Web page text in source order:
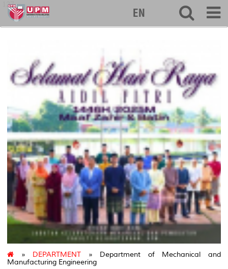
127
EN
» DEPARTMENT » Department of Mechanical and
Manufacturing Engineering